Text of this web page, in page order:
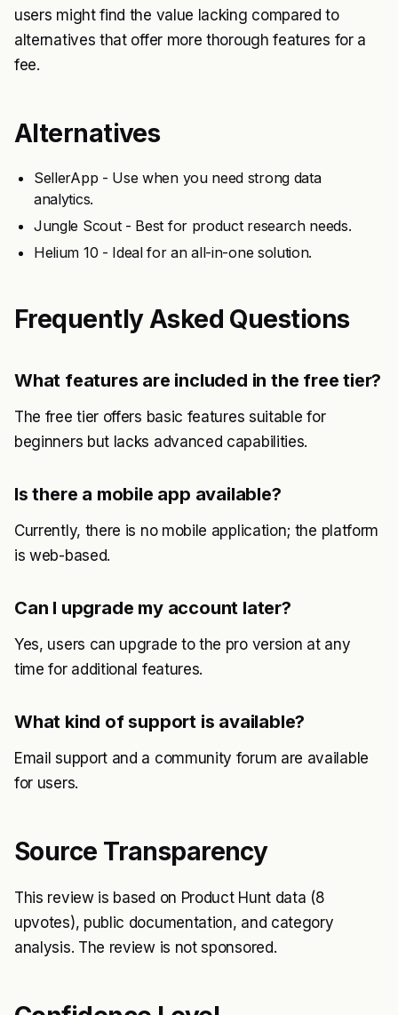
users might find the value lacking compared to
alternatives that offer more thorough features for a
fee.
Alternatives
SellerApp - Use when you need strong data
analytics.
Jungle Scout - Best for product research needs.
Helium 10 - Ideal for an all-in-one solution.
Frequently Asked Questions
What features are included in the free tier?
The free tier offers basic features suitable for
beginners but lacks advanced capabilities.
Is there a mobile app available?
Currently, there is no mobile application; the platform
is web-based.
Can I upgrade my account later?
Yes, users can upgrade to the pro version at any
time for additional features.
What kind of support is available?
Email support and a community forum are available
for users.
Source Transparency
This review is based on Product Hunt data (8
upvotes), public documentation, and category
analysis. The review is not sponsored.